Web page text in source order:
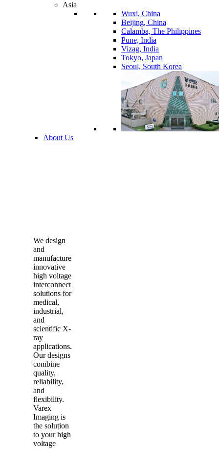
Asia
Wuxi, China
Beijing, China
Calamba, The Philippines
Pune, India
Vizag, India
Tokyo, Japan
Seoul, South Korea
About Us
We design
and
manufacture
innovative
high voltage
interconnect
solutions for
medical,
industrial,
and
scientific X-
ray
applications.
Our designs
combine
quality,
reliability,
and
flexibility.
Varex
Imaging is
the solution
to your high
voltage